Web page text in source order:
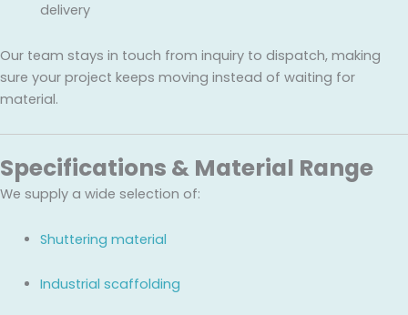
delivery
Our team stays in touch from inquiry to dispatch, making
sure your project keeps moving instead of waiting for
material.
Specifications & Material Range
We supply a wide selection of:
Shuttering material
Industrial scaffolding